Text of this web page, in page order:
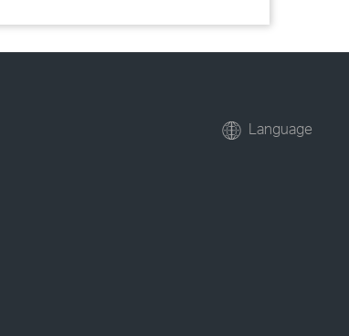
Language